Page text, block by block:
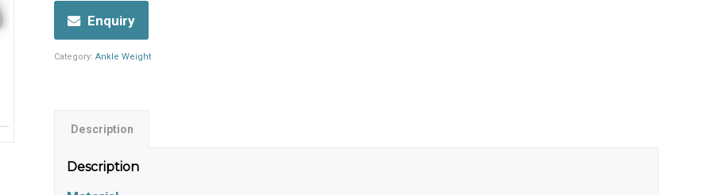
Enquiry
Category:Ankle Weight
Description
Description